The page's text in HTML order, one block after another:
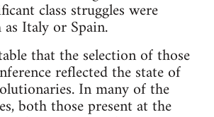
class struggles were
Italy or Spain.
that the selection of those
reflected the state of
In many of the
both those present at the